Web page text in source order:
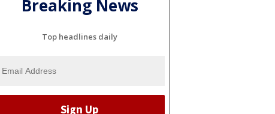
Breaking News
Top headlines daily